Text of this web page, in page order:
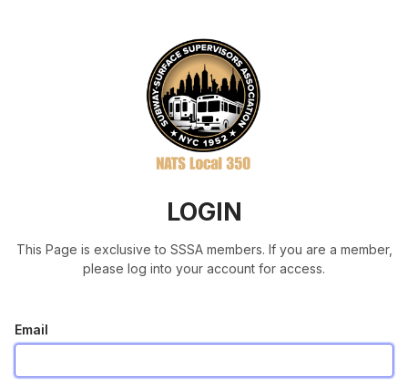
LOGIN
This Page is exclusive to SSSA members. If you are a member,
please log into your account for access.
Email